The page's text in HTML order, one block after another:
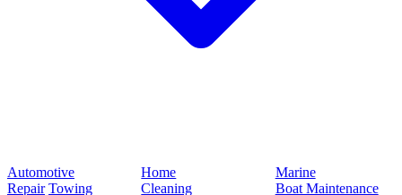
Automotive
Repair Towing
Home
Cleaning
Marine
Boat Maintenance